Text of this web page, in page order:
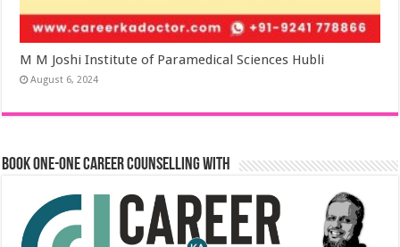
M M Joshi Institute of Paramedical Sciences Hubli
August 6, 2024
Book One-One Career Counselling With